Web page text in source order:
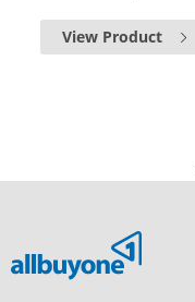
View Product